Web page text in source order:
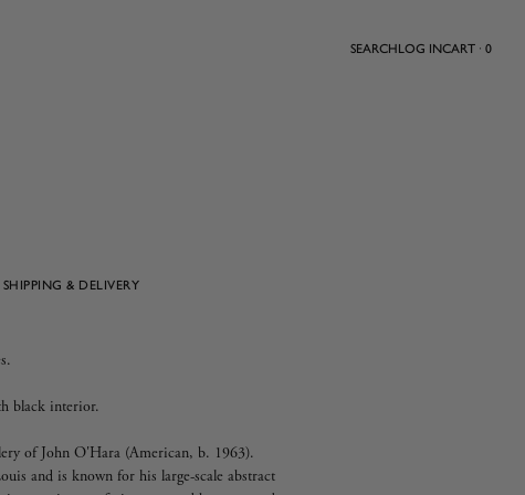
SEARCHLOG INCART · 0
SHIPPING & DELIVERY
black interior.
of John O'Hara (American, b. 1963).
and is known for his large-scale abstract